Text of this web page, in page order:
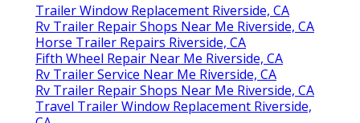
Trailer Window Replacement Riverside, CA
Rv Trailer Repair Shops Near Me Riverside, CA
Horse Trailer Repairs Riverside, CA
Fifth Wheel Repair Near Me Riverside, CA
Rv Trailer Service Near Me Riverside, CA
Rv Trailer Repair Shops Near Me Riverside, CA
Travel Trailer Window Replacement Riverside,